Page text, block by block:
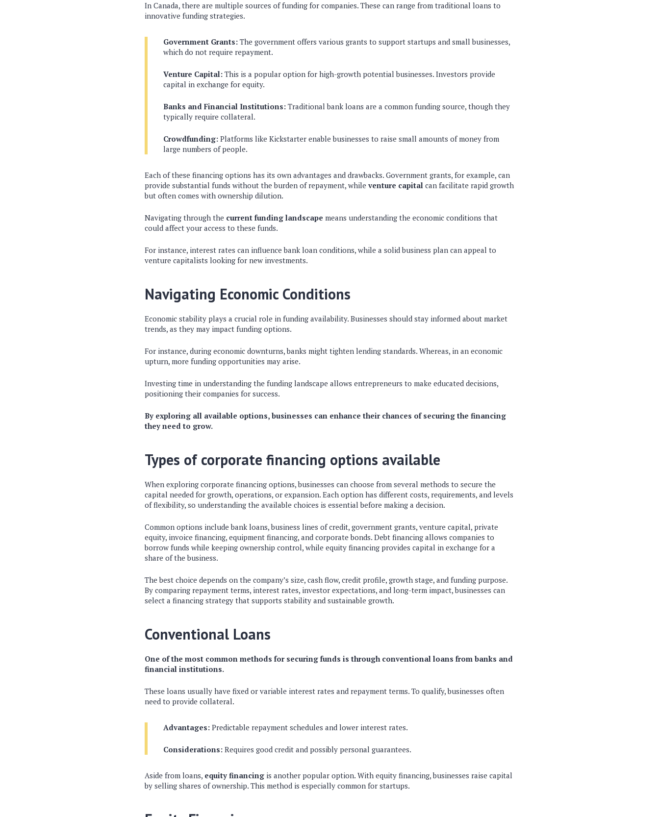
In Canada, there are multiple sources of funding for companies. These can range from traditional loans to
innovative funding strategies.
Government Grants: The government offers various grants to support startups and small businesses,
which do not require repayment.
Venture Capital: This is a popular option for high-growth potential businesses. Investors provide
capital in exchange for equity.
Banks and Financial Institutions: Traditional bank loans are a common funding source, though they
typically require collateral.
Crowdfunding: Platforms like Kickstarter enable businesses to raise small amounts of money from
large numbers of people.
Each of these financing options has its own advantages and drawbacks. Government grants, for example, can
provide substantial funds without the burden of repayment, while venture capital can facilitate rapid growth
but often comes with ownership dilution.
Navigating through the current funding landscape means understanding the economic conditions that
could affect your access to these funds.
For instance, interest rates can influence bank loan conditions, while a solid business plan can appeal to
venture capitalists looking for new investments.
Navigating Economic Conditions
Economic stability plays a crucial role in funding availability. Businesses should stay informed about market
trends, as they may impact funding options.
For instance, during economic downturns, banks might tighten lending standards. Whereas, in an economic
upturn, more funding opportunities may arise.
Investing time in understanding the funding landscape allows entrepreneurs to make educated decisions,
positioning their companies for success.
By exploring all available options, businesses can enhance their chances of securing the financing
they need to grow.
Types of corporate financing options available
When exploring corporate financing options, businesses can choose from several methods to secure the
capital needed for growth, operations, or expansion. Each option has different costs, requirements, and levels
of flexibility, so understanding the available choices is essential before making a decision.
Common options include bank loans, business lines of credit, government grants, venture capital, private
equity, invoice financing, equipment financing, and corporate bonds. Debt financing allows companies to
borrow funds while keeping ownership control, while equity financing provides capital in exchange for a
share of the business.
The best choice depends on the company’s size, cash flow, credit profile, growth stage, and funding purpose.
By comparing repayment terms, interest rates, investor expectations, and long-term impact, businesses can
select a financing strategy that supports stability and sustainable growth.
Conventional Loans
One of the most common methods for securing funds is through conventional loans from banks and
financial institutions.
These loans usually have fixed or variable interest rates and repayment terms. To qualify, businesses often
need to provide collateral.
Advantages: Predictable repayment schedules and lower interest rates.
Considerations: Requires good credit and possibly personal guarantees.
Aside from loans, equity financing is another popular option. With equity financing, businesses raise capital
by selling shares of ownership. This method is especially common for startups.